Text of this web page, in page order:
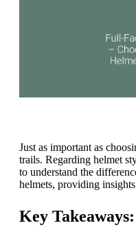
Just as important as
trails. Regarding helmet
to understand the
helmets, providing
Key Takeaways: